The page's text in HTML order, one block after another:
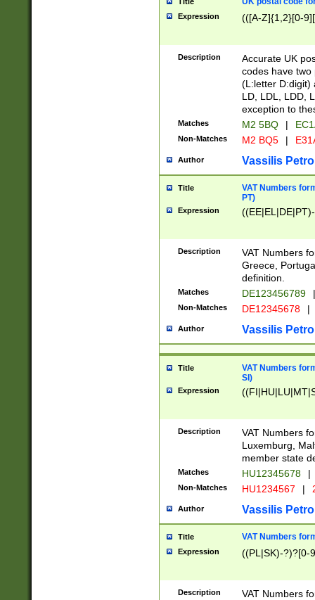
Expression (([A-Z]{1,2}[0-
Description
Accurate UK
codes have two
(L:letter D:digit)
LD, LDL, LDD,
exception to
Matches M2 5BQ |
Non-Matches M2 BQ5 |
Author Vassilis
Title
VAT Numbers
PT)
Expression
Description
VAT Numbers
Greece,
definition.
Matches DE123456789 |
Non-Matches DE12345678 |
Author Vassilis
Title
VAT Numbers
SI)
Expression
Description
VAT Numbers
Luxemburg,
member state
Matches HU12345678 |
Non-Matches HU1234567 |
Author Vassilis
Title VAT Numbers
Expression ((PL|SK)-?)?[0-
Description
VAT Numbers